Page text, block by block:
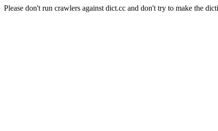
Please don't run crawlers against dict.cc and don't try to make the